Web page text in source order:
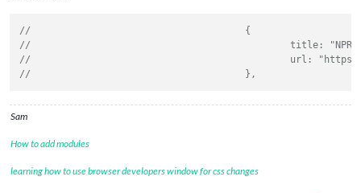
broadcastNewsUpdates:
			}
//					{
//						title: "NPR"
//						url:
//					},
Sam
How to add modules
learning how to use browser developers window for css changes